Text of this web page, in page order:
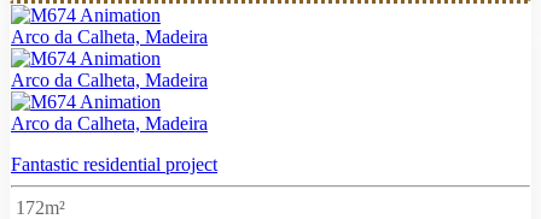
Arco da Calheta, Madeira
Arco da Calheta, Madeira
Arco da Calheta, Madeira
Fantastic residential project
172m²